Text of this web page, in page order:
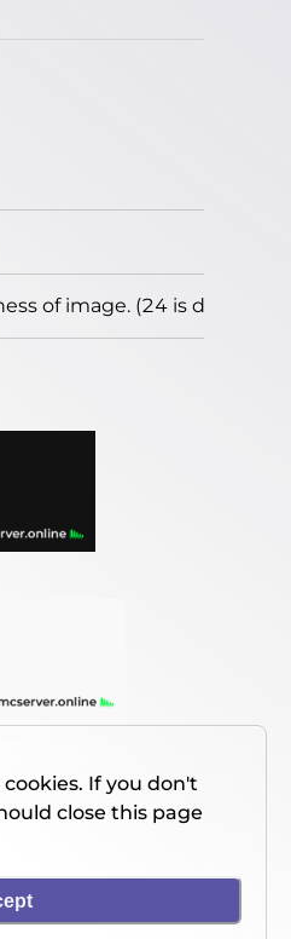
of image. (24 is default)
If you don't
close this page